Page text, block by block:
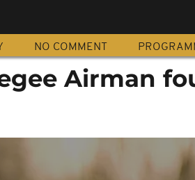
NO COMMENT
Airman